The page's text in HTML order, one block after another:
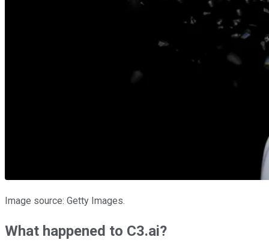
Image source: Getty Images.
What happened to C3.ai?